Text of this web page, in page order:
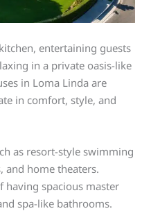
entertaining guests
in a private oasis-like
in Loma Linda are
in comfort, style, and
as resort-style swimming
and home theaters.
having spacious master
spa-like bathrooms.